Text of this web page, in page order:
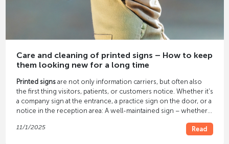
Care and cleaning of printed signs – How to keep
them looking new for a long time
Printed signsare not only information carriers, but often also
the first thing visitors, patients, or customers notice. Whether it's
a company sign at the entrance, a practice sign on the door, or a
notice in the reception area: A well-maintained sign – whether
and quality. With the
, printed signs retain their color
11/1/2025 Read